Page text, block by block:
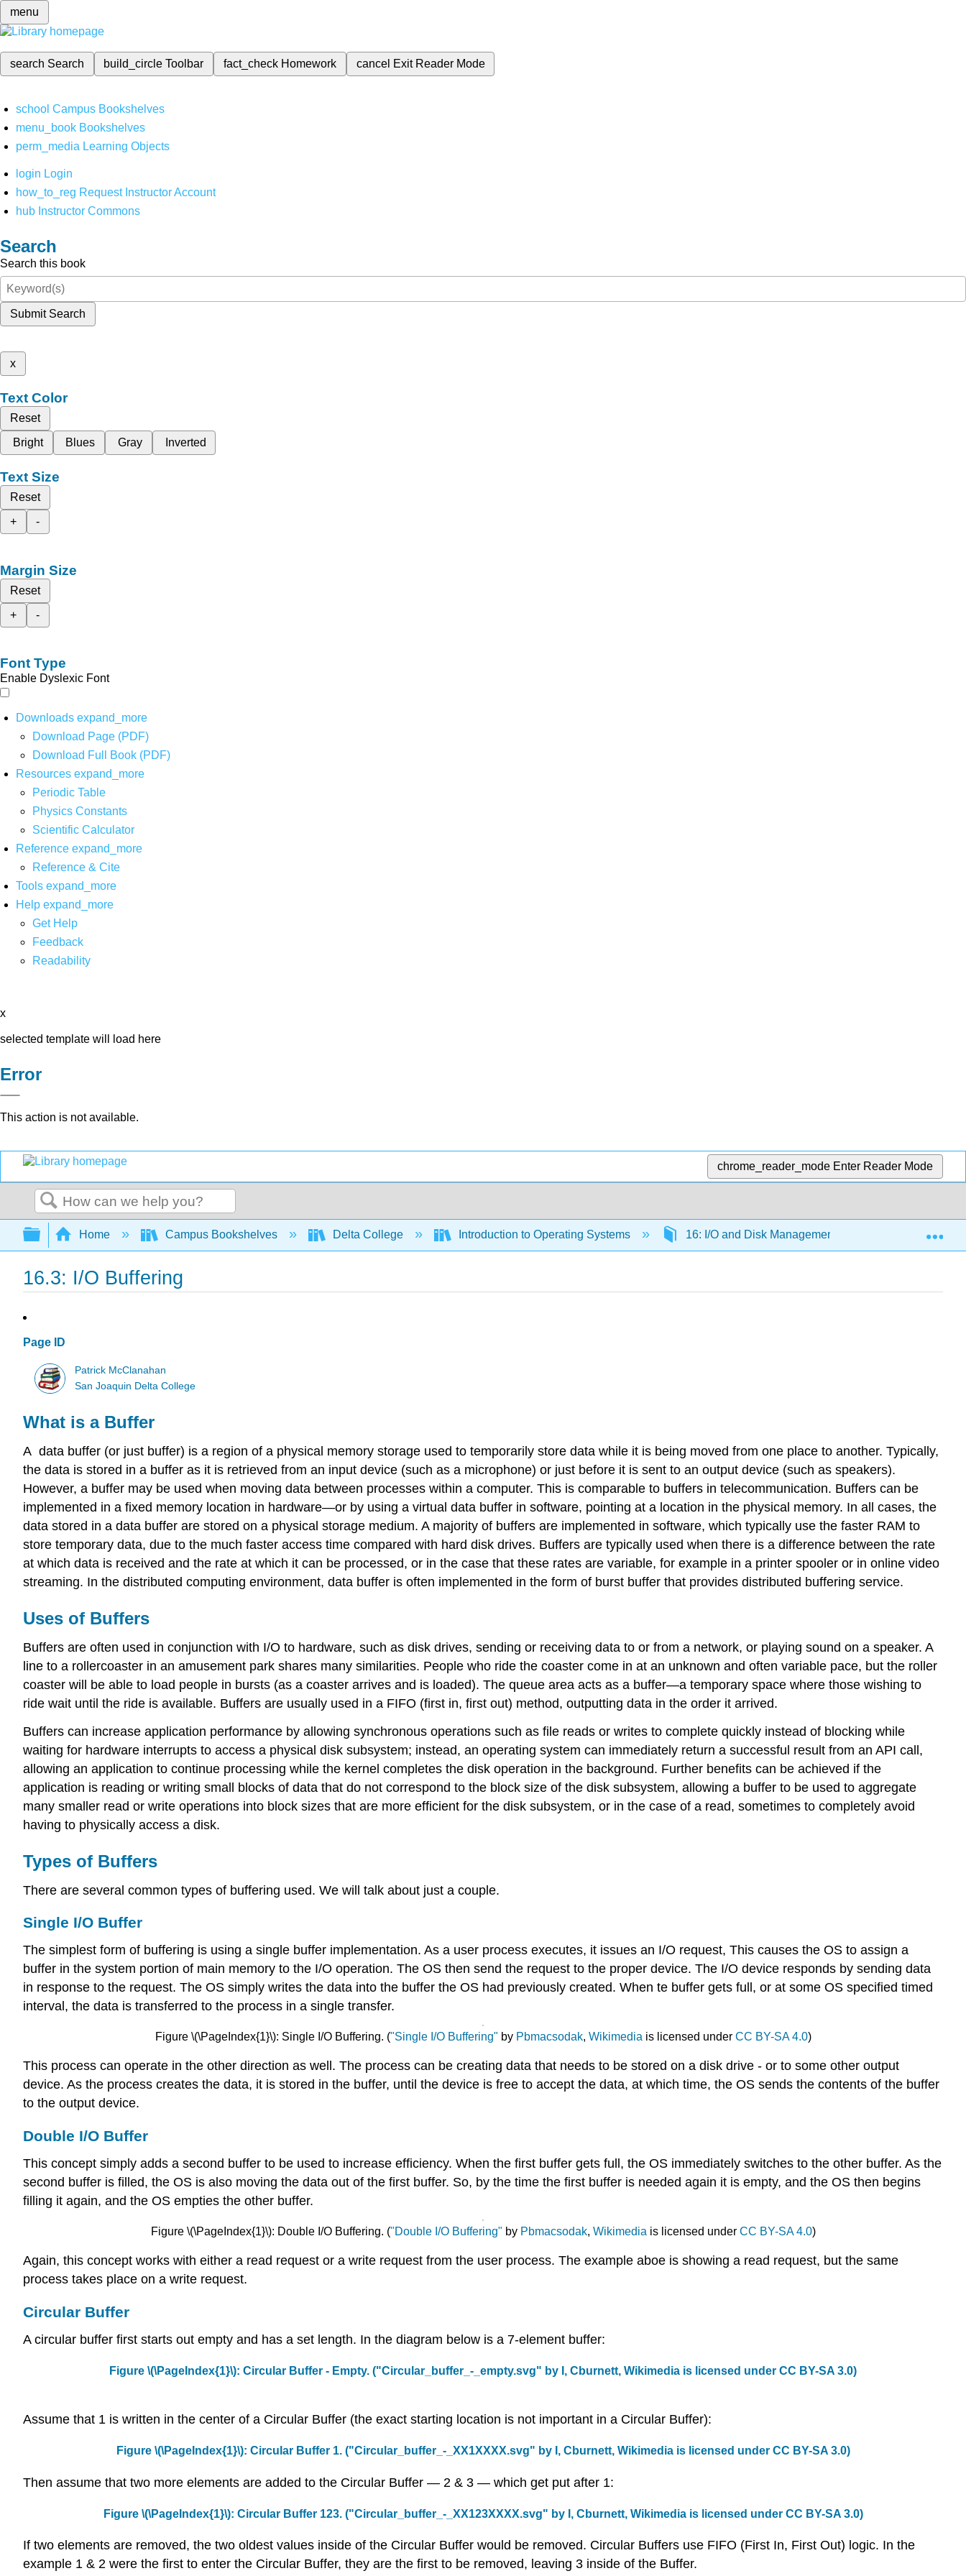
menu
search Search build_circleToolbar fact_check Homework cancel Exit Reader Mode
school Campus Bookshelves
menu_book Bookshelves
perm_media Learning Objects
login Login
how_to_reg Request Instructor Account
hub Instructor Commons
Search
Search this book
Submit Search
x
Text Color
Reset
Bright
Blues Gray Inverted
Text Size
Reset
+
-
Margin Size
Reset
+
-
Font Type
Enable Dyslexic Font
Downloads expand_more
Download Page (PDF)
Download Full Book (PDF)
Resources expand_more
Periodic Table
Physics Constants
Scientific Calculator
Reference expand_more
Reference & Cite
Tools expand_more
Help expand_more
Get Help
Feedback
Readability
x
selected template will load here
Error
This action is not available.
chrome_reader_mode Enter Reader Mode
Search
Expand/collapse global hierarchy
Home Campus Bookshelves Delta College Introduction to Operating Systems 16: I/O and Disk Management 16.3: I/O
16.3: I/O Buffering
Page ID
Patrick McClanahan
San Joaquin Delta College
What is a Buffer
A data buffer (or just buffer) is a region of a physical memory storage used to temporarily store data while it is being moved from one place to another. Typically,
the data is stored in a buffer as it is retrieved from an input device (such as a microphone) or just before it is sent to an output device (such as speakers).
However, a buffer may be used when moving data between processes within a computer. This is comparable to buffers in telecommunication. Buffers can be
implemented in a fixed memory location in hardware—or by using a virtual data buffer in software, pointing at a location in the physical memory. In all cases, the
data stored in a data buffer are stored on a physical storage medium. A majority of buffers are implemented in software, which typically use the faster RAM to
store temporary data, due to the much faster access time compared with hard disk drives. Buffers are typically used when there is a difference between the rate
at which data is received and the rate at which it can be processed, or in the case that these rates are variable, for example in a printer spooler or in online video
streaming. In the distributed computing environment, data buffer is often implemented in the form of burst buffer that provides distributed buffering service.
Uses of Buffers
Buffers are often used in conjunction with I/O to hardware, such as disk drives, sending or receiving data to or from a network, or playing sound on a speaker. A
line to a rollercoaster in an amusement park shares many similarities. People who ride the coaster come in at an unknown and often variable pace, but the roller
coaster will be able to load people in bursts (as a coaster arrives and is loaded). The queue area acts as a buffer—a temporary space where those wishing to
ride wait until the ride is available. Buffers are usually used in a FIFO (first in, first out) method, outputting data in the order it arrived.
Buffers can increase application performance by allowing synchronous operations such as file reads or writes to complete quickly instead of blocking while
waiting for hardware interrupts to access a physical disk subsystem; instead, an operating system can immediately return a successful result from an API call,
allowing an application to continue processing while the kernel completes the disk operation in the background. Further benefits can be achieved if the
application is reading or writing small blocks of data that do not correspond to the block size of the disk subsystem, allowing a buffer to be used to aggregate
many smaller read or write operations into block sizes that are more efficient for the disk subsystem, or in the case of a read, sometimes to completely avoid
having to physically access a disk.
Types of Buffers
There are several common types of buffering used. We will talk about just a couple.
Single I/O Buffer
The simplest form of buffering is using a single buffer implementation. As a user process executes, it issues an I/O request, This causes the OS to assign a
buffer in the system portion of main memory to the I/O operation. The OS then send the request to the proper device. The I/O device responds by sending data
in response to the request. The OS simply writes the data into the buffer the OS had previously created. When te buffer gets full, or at some OS specified timed
interval, the data is transferred to the process in a single transfer.
Figure \(\PageIndex{1}\): Single I/O Buffering. ("Single I/O Buffering" by Pbmacsodak, Wikimedia is licensed under CC BY-SA 4.0)
This process can operate in the other direction as well. The process can be creating data that needs to be stored on a disk drive - or to some other output
device. As the process creates the data, it is stored in the buffer, until the device is free to accept the data, at which time, the OS sends the contents of the buffer
to the output device.
Double I/O Buffer
This concept simply adds a second buffer to be used to increase efficiency. When the first buffer gets full, the OS immediately switches to the other buffer. As the
second buffer is filled, the OS is also moving the data out of the first buffer. So, by the time the first buffer is needed again it is empty, and the OS then begins
filling it again, and the OS empties the other buffer.
Figure \(\PageIndex{1}\): Double I/O Buffering. ("Double I/O Buffering" by Pbmacsodak, Wikimedia is licensed under CC BY-SA 4.0)
Again, this concept works with either a read request or a write request from the user process. The example aboe is showing a read request, but the same
process takes place on a write request.
Circular Buffer
A circular buffer first starts out empty and has a set length. In the diagram below is a 7-element buffer:
Figure \(\PageIndex{1}\): Circular Buffer - Empty. ("Circular_buffer_-_empty.svg" by I, Cburnett, Wikimedia is licensed under CC BY-SA 3.0)
Assume that 1 is written in the center of a Circular Buffer (the exact starting location is not important in a Circular Buffer):
Figure \(\PageIndex{1}\): Circular Buffer 1. ("Circular_buffer_-_XX1XXXX.svg" by I, Cburnett, Wikimediais licensed under CC BY-SA 3.0)
Then assume that two more elements are added to the Circular Buffer — 2 & 3 — which get put after 1:
Figure \(\PageIndex{1}\): Circular Buffer 123. ("Circular_buffer_-_XX123XXXX.svg" by I, Cburnett, Wikimediais licensed under CC BY-SA 3.0)
If two elements are removed, the two oldest values inside of the Circular Buffer would be removed. Circular Buffers use FIFO (First In, First Out) logic. In the
example 1 & 2 were the first to enter the Circular Buffer, they are the first to be removed, leaving 3 inside of the Buffer.